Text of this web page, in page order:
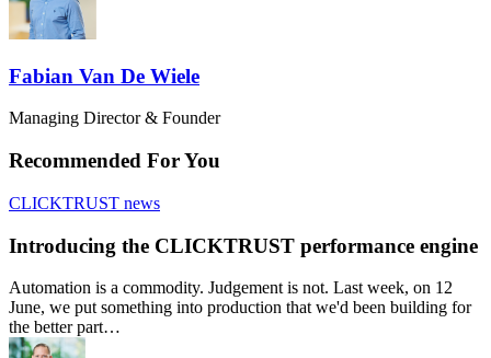
Fabian Van De Wiele
Managing Director & Founder
Recommended For You
CLICKTRUST news
Introducing the CLICKTRUST performance engine
Automation is a commodity. Judgement is not. Last week, on 12
June, we put something into production that we'd been building for
the better part…